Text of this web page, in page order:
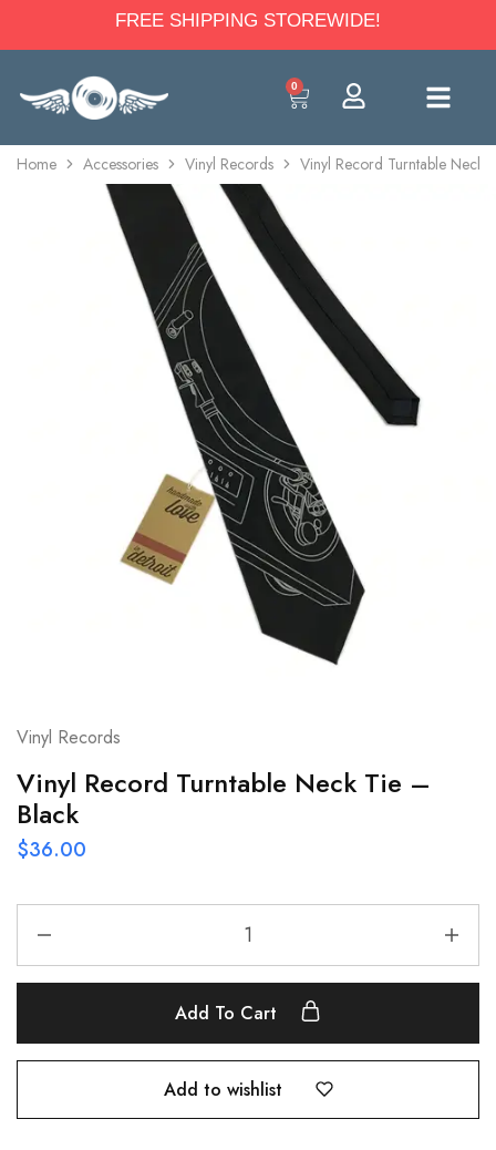
FREE SHIPPING STOREWIDE!
0
Home Accessories Vinyl Records Vinyl Record Turntable Neck
Vinyl Records
Vinyl Record Turntable Neck Tie –
Black
$36.00
Add To Cart
Add to wishlist